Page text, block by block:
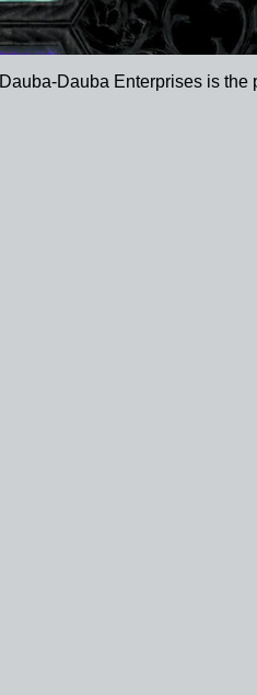
Dauba-Dauba Enterprises is the